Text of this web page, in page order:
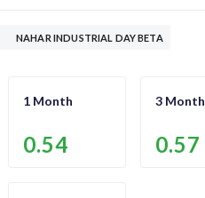
NAHAR INDUSTRIAL DAY BETA
1 Month
0.54
3 Month
0.57